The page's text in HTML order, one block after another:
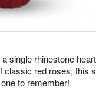
single rhinestone
classic red roses, this
to remember!